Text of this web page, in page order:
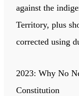
against the
Territory, plus
corrected using
2023: Why No
Constitution